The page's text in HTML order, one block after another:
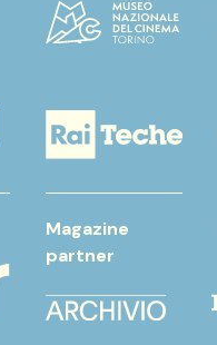
Magazine
partner